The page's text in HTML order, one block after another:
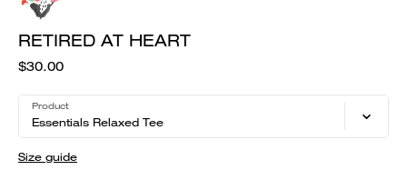
RETIRED AT HEART
$30.00
Product
Essentials Relaxed Tee
Size guide